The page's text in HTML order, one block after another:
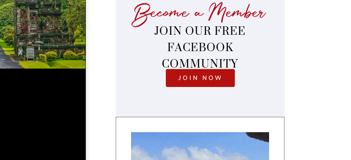
Become a Member
JOIN OUR FREE
FACEBOOK
COMMUNITY
JOIN NOW